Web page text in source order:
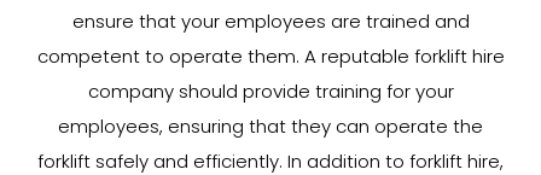
ensure that your employees are trained and
competent to operate them. A reputable forklift hire
company should provide training for your
employees, ensuring that they can operate the
forklift safely and efficiently. In addition to forklift hire,